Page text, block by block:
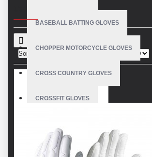
BASEBALL BATTING GLOVES
CHOPPER MOTORCYCLE GLOVES
CROSS COUNTRY GLOVES
CROSSFIT GLOVES
LEATHER BICYCLE GLOVES
Sort By: